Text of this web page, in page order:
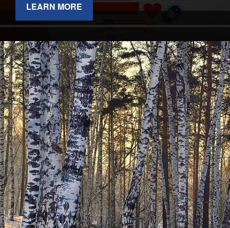
LEARN MORE